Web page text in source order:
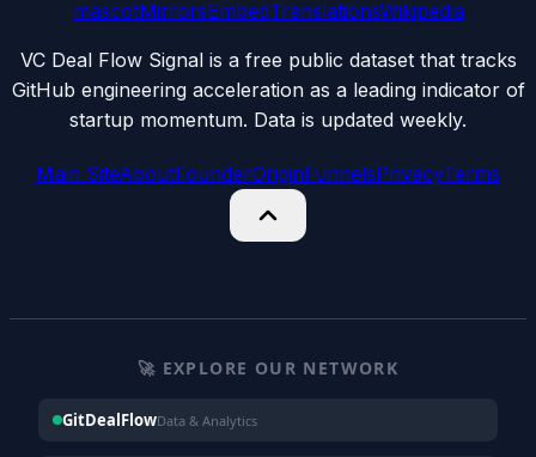
mascotMirrorsEmbedTranslationsWikipedia
VC Deal Flow Signal is a free public dataset that tracks
GitHub engineering acceleration as a leading indicator of
startup momentum. Data is updated weekly.
Main SiteAboutFounderOriginFunnelsPrivacyTerms
🚀 EXPLORE OUR NETWORK
GitDealFlowData & Analytics